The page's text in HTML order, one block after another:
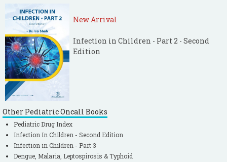
New Arrival
Infection in Children - Part 2 - Second
Edition
Other Pediatric Oncall Books
Pediatric Drug Index
Infection In Children - Second Edition
Infection in Children - Part 3
Dengue, Malaria, Leptospirosis & Typhoid